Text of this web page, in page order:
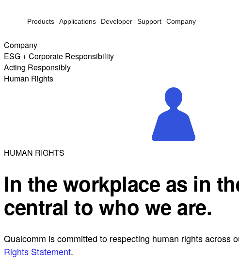
Products Applications Developer Support Company
Company
ESG + Corporate Responsibility
Acting Responsibly
Human Rights
HUMAN RIGHTS
In the workplace as in
central to who we are.
Qualcomm is committed to respecting human rights across
Rights Statement.